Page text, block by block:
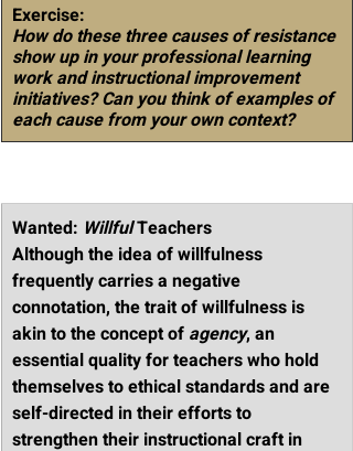
Exercise:
How do these three causes of resistance
show up in your professional learning
work and instructional improvement
initiatives? Can you think of examples of
each cause from your own context?
Wanted: Willful Teachers
Although the idea of willfulness
frequently carries a negative
connotation, the trait of willfulness is
akin to the concept of agency, an
essential quality for teachers who hold
themselves to ethical standards and are
self-directed in their efforts to
strengthen their instructional craft in